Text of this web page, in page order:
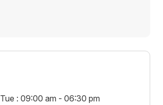
Tue : 09:00 am - 06:30 pm